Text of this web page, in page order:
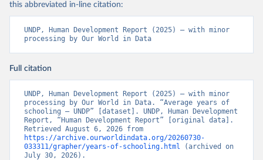
this abbreviated in-line citation:
UNDP, Human Development Report (2025) – with minor
processing by Our World in Data
Full citation
UNDP, Human Development Report (2025) – with minor
processing by Our World in Data. “Average years of
schooling – UNDP” [dataset]. UNDP, Human Development
Report, “Human Development Report” [original data].
https://archive.ourworldindata.org/20260730-
033311/grapher/years-of-schooling.html (archived on
July 30, 2026).